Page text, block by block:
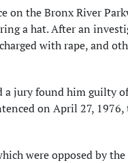
on the Bronx River
a hat. After an
with rape, and
a jury found him guilty
on April 27, 1976,
were opposed by the